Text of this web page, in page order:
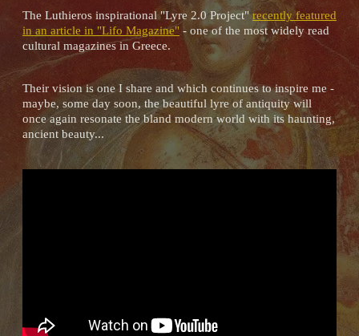
The Luthieros inspirational "Lyre 2.0 Project"recently featured
in an article in "Lifo Magazine" - one of the most widely read
cultural magazines in Greece.
Their vision is one I share and which continues to inspire me -
maybe, some day soon, the beautiful lyre of antiquity will
once again resonate the bland modern world with its haunting,
ancient beauty...